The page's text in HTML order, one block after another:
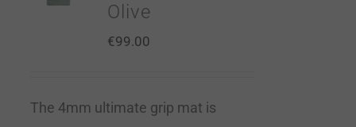
Olive
€99.00
The 4mm ultimate grip mat is